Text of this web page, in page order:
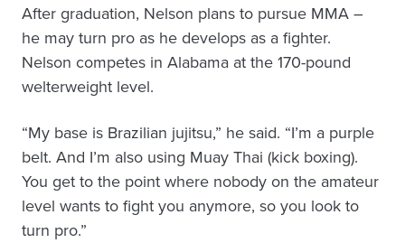
After graduation, Nelson plans to pursue MMA –
he may turn pro as he develops as a fighter.
Nelson competes in Alabama at the 170-pound
welterweight level.
“My base is Brazilian jujitsu,” he said. “I’m a purple
belt. And I’m also using Muay Thai (kick boxing).
You get to the point where nobody on the amateur
level wants to fight you anymore, so you look to
turn pro.”